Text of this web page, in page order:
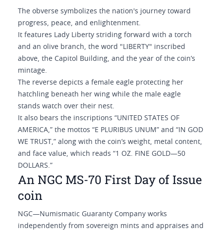
The obverse symbolizes the nation's journey toward
progress, peace, and enlightenment.
It features Lady Liberty striding forward with a torch
and an olive branch, the word "LIBERTY" inscribed
above, the Capitol Building, and the year of the coin’s
mintage.
The reverse depicts a female eagle protecting her
hatchling beneath her wing while the male eagle
stands watch over their nest.
It also bears the inscriptions “UNITED STATES OF
AMERICA,” the mottos “E PLURIBUS UNUM” and “IN GOD
WE TRUST,” along with the coin’s weight, metal content,
and face value, which reads “1 OZ. FINE GOLD—50
DOLLARS.”
An NGC MS-70 First Day of Issue
coin
NGC—Numismatic Guaranty Company works
independently from sovereign mints and appraises and